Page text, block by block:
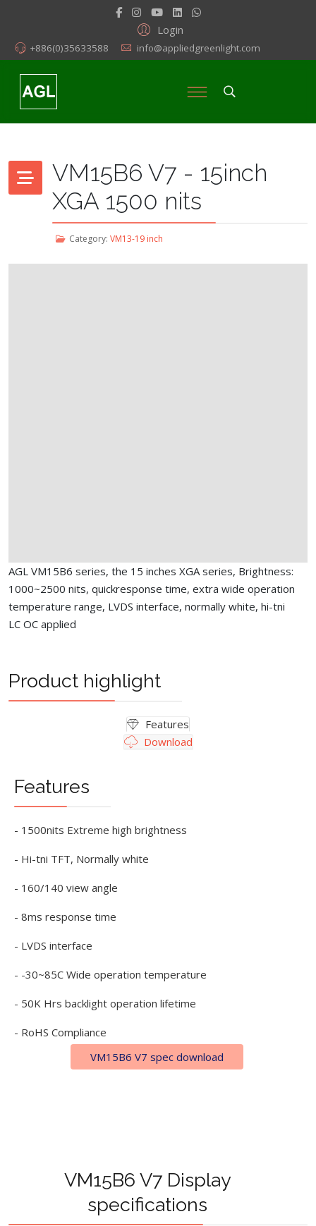
Login
+886(0)35633588 info@appliedgreenlight.com
VM15B6 V7 - 15inch
XGA 1500 nits
Category: VM13-19 inch
AGL VM15B6 series, the 15 inches XGA series, Brightness:
1000~2500 nits, quickresponse time, extra wide operation
temperature range, LVDS interface, normally white, hi-tni
LC OC applied
Product highlight
Features
Download
Features
- 1500nits Extreme high brightness
- Hi-tni TFT, Normally white
- 160/140 view angle
- 8ms response time
- LVDS interface
- -30~85C Wide operation temperature
- 50K Hrs backlight operation lifetime
- RoHS Compliance
VM15B6 V7 spec download
VM15B6 V7 Display
specifications